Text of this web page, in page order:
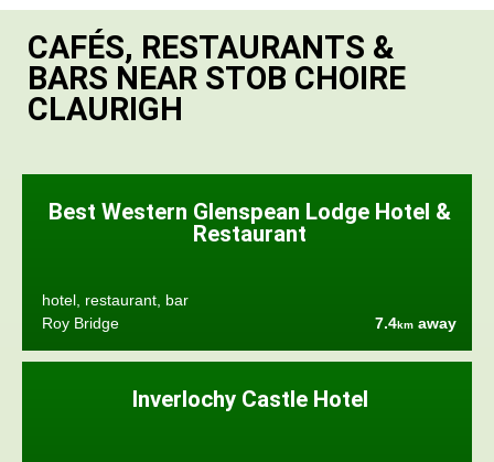
CAFÉS, RESTAURANTS &
BARS NEAR STOB CHOIRE
CLAURIGH
Best Western Glenspean Lodge Hotel &
Restaurant
hotel, restaurant, bar
Roy Bridge
7.4km away
Inverlochy Castle Hotel